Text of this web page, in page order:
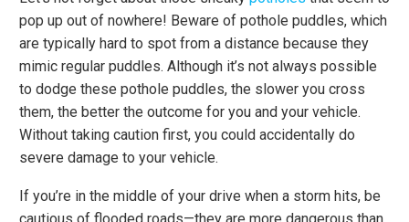
pop up out of nowhere! Beware of pothole puddles, which
are typically hard to spot from a distance because they
mimic regular puddles. Although it’s not always possible
to dodge these pothole puddles, the slower you cross
them, the better the outcome for you and your vehicle.
Without taking caution first, you could accidentally do
severe damage to your vehicle.
If you’re in the middle of your drive when a storm hits, be